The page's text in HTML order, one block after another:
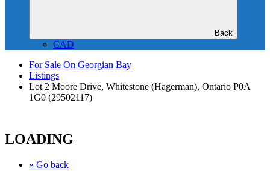
Back
CAD
For Sale On Georgian Bay
Listings
Lot 2 Moore Drive, Whitestone (Hagerman), Ontario P0A
1G0 (29502117)
LOADING
« Go back